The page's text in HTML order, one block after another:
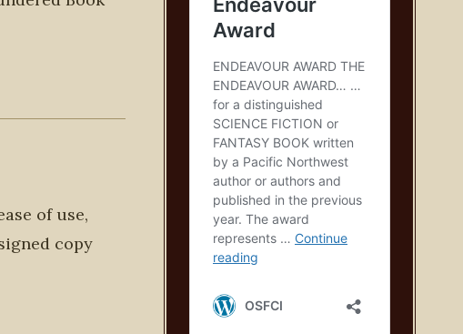
of use,
copy